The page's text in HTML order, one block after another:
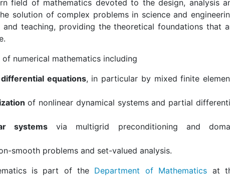
field of mathematics devoted to the design, analysis
solution of complex problems in science and
and teaching, providing the theoretical foundations that
numerical mathematics including
equations, in particular by mixed finite
of nonlinear dynamical systems and partial
systemsvia multigrid preconditioning and
smooth problems and set-valued analysis.
is part of the Department of Mathematics at